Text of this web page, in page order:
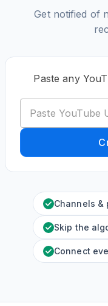
Get notified of
Paste any
Channels &
Skip the
Connect